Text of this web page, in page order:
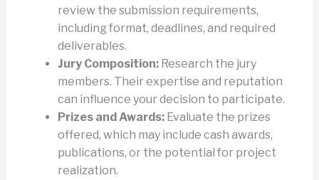
review the submission requirements,
including format, deadlines, and required
deliverables.
Jury Composition:Research the jury
members. Their expertise and reputation
can influence your decision to participate.
Prizes and Awards:Evaluate the prizes
offered, which may include cash awards,
publications, or the potential for project
realization.